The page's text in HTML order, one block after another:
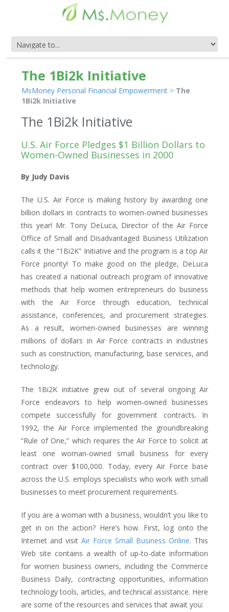
The 1Bi2k Initiative
MsMoney Personal Financial Empowerment > The
1Bi2k Initiative
The 1Bi2k Initiative
U.S. Air Force Pledges $1 Billion Dollars to
Women-Owned Businesses in 2000
By Judy Davis
The U.S. Air Force is making history by awarding one
billion dollars in contracts to women-owned businesses
this year! Mr. Tony DeLuca, Director of the Air Force
Office of Small and Disadvantaged Business Utilization
calls it the “1Bi2K” Initiative and the program is a top Air
Force priority! To make good on the pledge, DeLuca
has created a national outreach program of innovative
methods that help women entrepreneurs do business
with the Air Force through education, technical
assistance, conferences, and procurement strategies.
As a result, women-owned businesses are winning
millions of dollars in Air Force contracts in industries
such as construction, manufacturing, base services, and
technology.
The 1Bi2K initiative grew out of several ongoing Air
Force endeavors to help women-owned businesses
compete successfully for government contracts. In
1992, the Air Force implemented the groundbreaking
“Rule of One,” which requires the Air Force to solicit at
least one woman-owned small business for every
contract over $100,000. Today, every Air Force base
across the U.S. employs specialists who work with small
businesses to meet procurement requirements.
If you are a woman with a business, wouldn’t you like to
get in on the action? Here’s how. First, log onto the
Internet and visit Air Force Small Business Online. This
Web site contains a wealth of up-to-date information
for women business owners, including the Commerce
Business Daily, contracting opportunities, information
technology tools, articles, and technical assistance. Here
are some of the resources and services that await you: